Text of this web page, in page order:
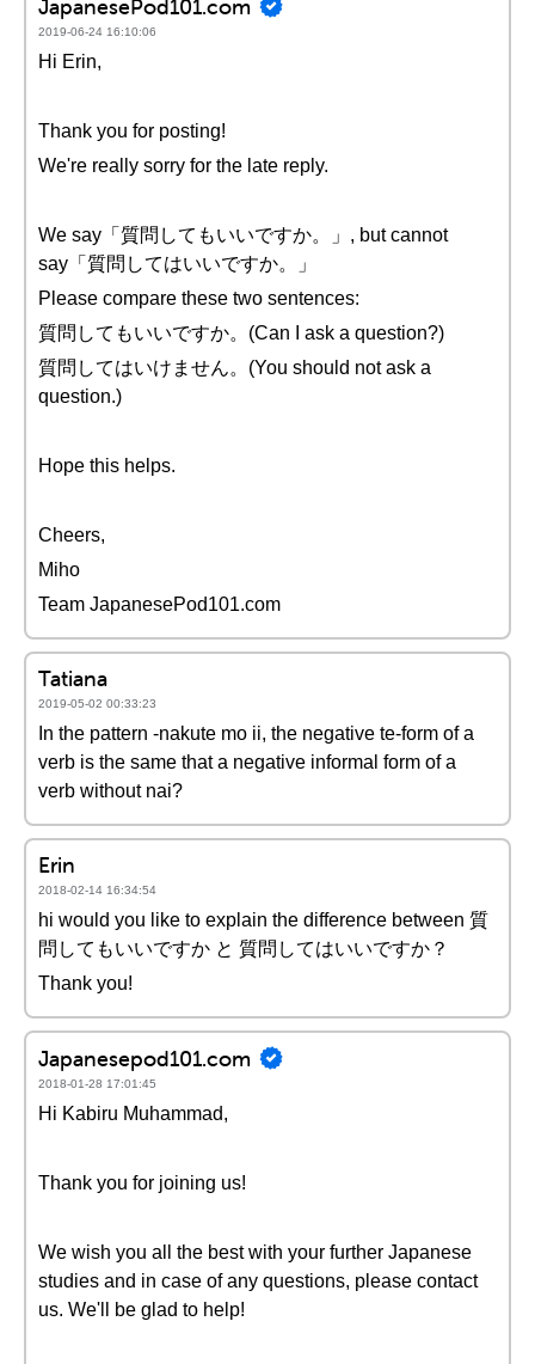
JapanesePod101.com
2019-06-24 16:10:06
Hi Erin,
Thank you for posting!
We're really sorry for the late reply.
We say「質問してもいいですか。」, but cannot
say「質問してはいいですか。」
Please compare these two sentences:
質問してもいいですか。(Can I ask a question?)
質問してはいけません。(You should not ask a
question.)
Hope this helps.
Cheers,
Miho
Team JapanesePod101.com
Tatiana
2019-05-02 00:33:23
In the pattern -nakute mo ii, the negative te-form of a
verb is the same that a negative informal form of a
verb without nai?
Erin
2018-02-14 16:34:54
hi would you like to explain the difference between 質
問してもいいですか と 質問してはいいですか？
Thank you!
Japanesepod101.com
2018-01-28 17:01:45
Hi Kabiru Muhammad,
Thank you for joining us!
We wish you all the best with your further Japanese
studies and in case of any questions, please contact
us. We'll be glad to help!